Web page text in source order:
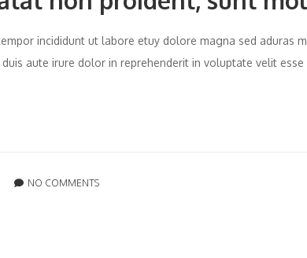
incididunt ut labore etuy dolore magna sed aduras
aute irure dolor in reprehenderit in voluptate velit
NO COMMENTS